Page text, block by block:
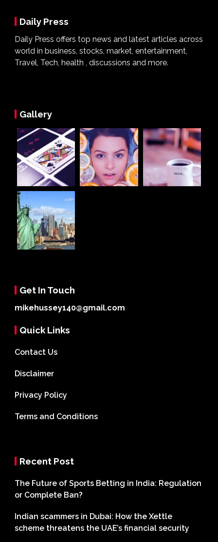
Daily Press
Daily Press offers top news and latest articles across
world in business, stocks, market, entertainment,
Travel, Tech, health , discussions and more.
Gallery
Get In Touch
mikehussey140@gmail.com
Quick Links
Contact Us
Disclaimer
Privacy Policy
Terms and Conditions
Recent Post
The Future of Sports Betting in India: Regulation
or Complete Ban?
Indian scammers in Dubai: How the Xettle
scheme threatens the UAE’s financial security